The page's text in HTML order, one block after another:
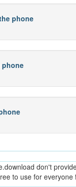
phone
phone
don't
to use for